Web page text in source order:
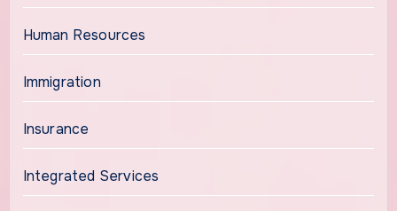
Human Resources
Immigration
Insurance
Integrated Services